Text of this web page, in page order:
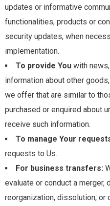
updates or informative
functionalities, products or
security updates, when
implementation.
To provide You with
information about other
we offer that are similar to
purchased or enquired about
receive such information.
To manage Your
requests to Us.
For business transfers:
evaluate or conduct a merger,
reorganization, dissolution,